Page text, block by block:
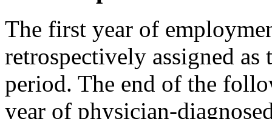
The first year of
retrospectively assigned
period. The end of the
year of physician-